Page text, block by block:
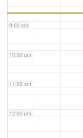
9:00 am
10:00 am
11:00 am
12:00 pm